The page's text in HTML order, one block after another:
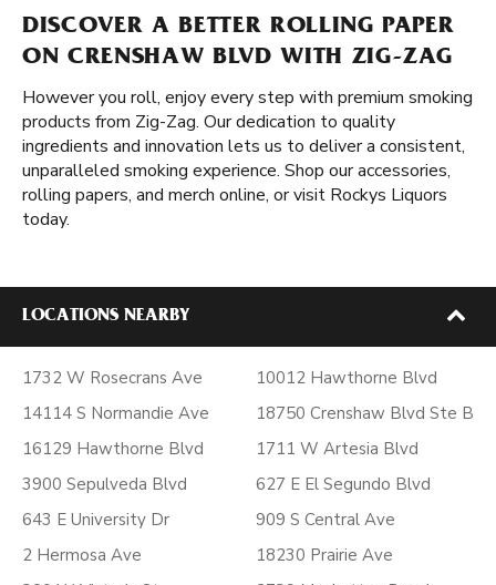
DISCOVER A BETTER ROLLING PAPER
ON CRENSHAW BLVD WITH ZIG-ZAG
However you roll, enjoy every step with premium smoking
products from Zig-Zag. Our dedication to quality
ingredients and innovation lets us to deliver a consistent,
unparalleled smoking experience. Shop our accessories,
rolling papers, and merch online, or visit Rockys Liquors
today.
LOCATIONS NEARBY
1732 W Rosecrans Ave
14114 S Normandie Ave
16129 Hawthorne Blvd
3900 Sepulveda Blvd
643 E University Dr
2 Hermosa Ave
10012 Hawthorne Blvd
18750 Crenshaw Blvd Ste B
1711 W Artesia Blvd
627 E El Segundo Blvd
909 S Central Ave
18230 Prairie Ave